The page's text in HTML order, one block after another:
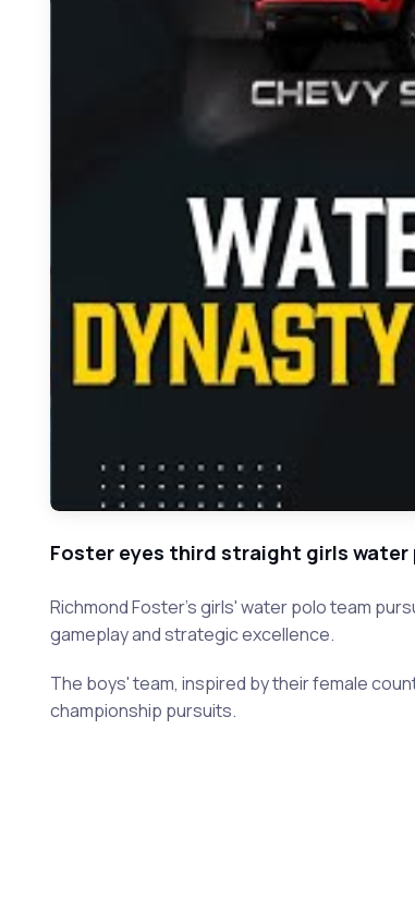
Foster eyes third straight girls
Richmond Foster's girls' water polo team
gameplay and strategic excellence.
The boys' team, inspired by their female
championship pursuits.